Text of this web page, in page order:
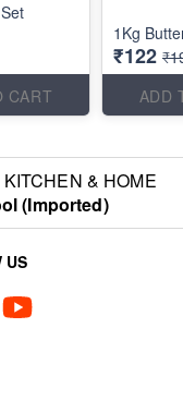
CART
1Kg
₹122
ADD
KITCHEN & HOME
(Imported)
US